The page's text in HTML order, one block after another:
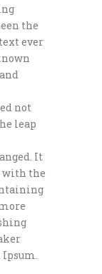
the
ever
not
leap
It
with the